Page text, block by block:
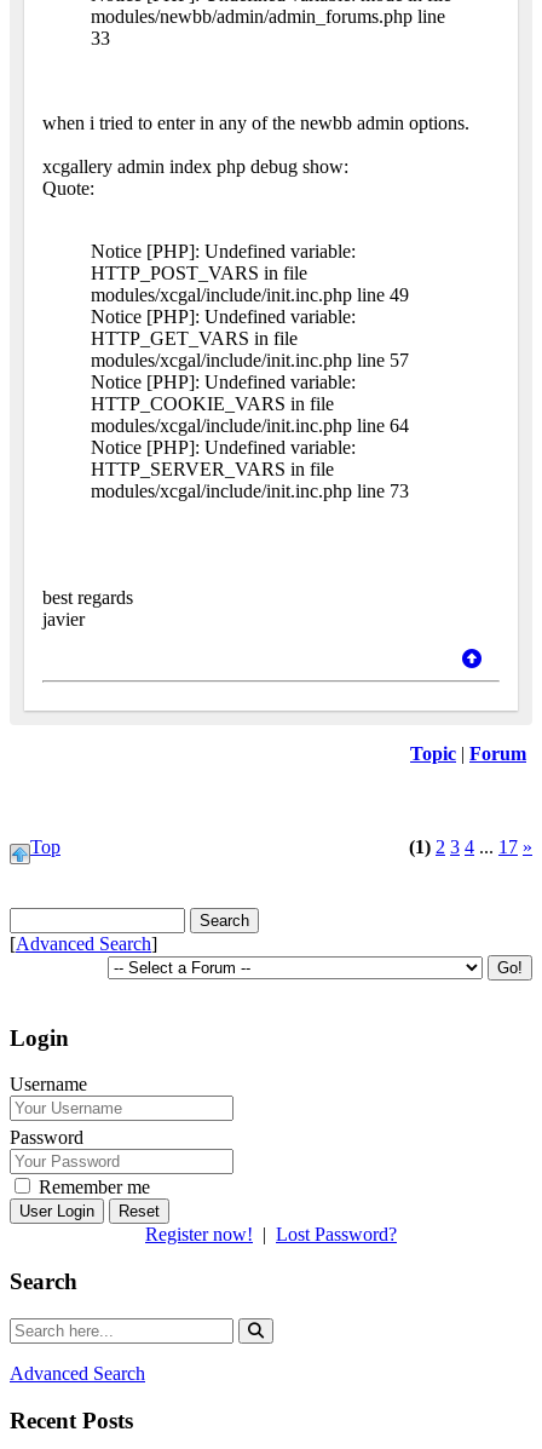
modules/newbb/admin/admin_forums.php line
33
when i tried to enter in any of the newbb admin options.
xcgallery admin index php debug show:
Quote:
Notice [PHP]: Undefined variable:
HTTP_POST_VARS in file
modules/xcgal/include/init.inc.php line 49
Notice [PHP]: Undefined variable:
HTTP_GET_VARS in file
modules/xcgal/include/init.inc.php line 57
Notice [PHP]: Undefined variable:
HTTP_COOKIE_VARS in file
modules/xcgal/include/init.inc.php line 64
Notice [PHP]: Undefined variable:
HTTP_SERVER_VARS in file
modules/xcgal/include/init.inc.php line 73
best regards
javier
Topic Forum
Top (1) 2 3 4 ... 17 »
[Advanced Search]
Login
Username
Password
Remember me
Reset
Register now! | Lost Password?
Search
Advanced Search
Recent Posts